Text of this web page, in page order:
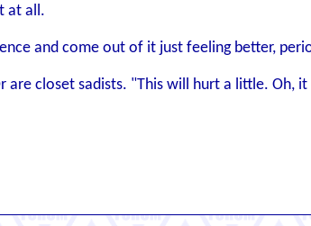
at all.
and come out of it just feeling better,
are closet sadists. "This will hurt a little. Oh,